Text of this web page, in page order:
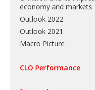
economy and markets
Outlook 2022
Outlook 2021
Macro Picture
CLO Performance